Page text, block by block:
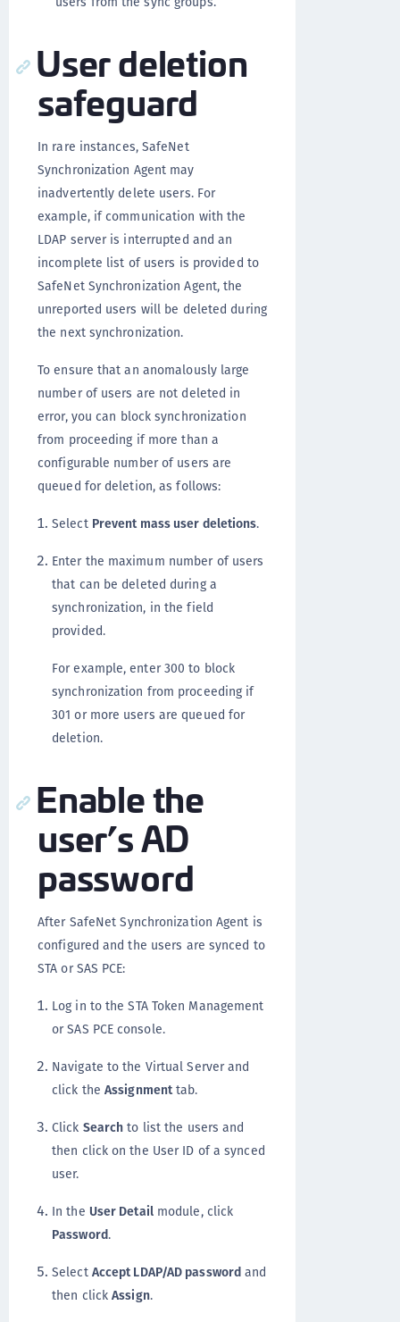
User deletion
safeguard
In rare instances, SafeNet
Synchronization Agent may
inadvertently delete users. For
example, if communication with the
LDAP server is interrupted and an
incomplete list of users is provided to
SafeNet Synchronization Agent, the
unreported users will be deleted during
the next synchronization.
To ensure that an anomalously large
number of users are not deleted in
error, you can block synchronization
from proceeding if more than a
configurable number of users are
queued for deletion, as follows:
Select Prevent mass user deletions.
Enter the maximum number of users
that can be deleted during a
synchronization, in the field
provided.
For example, enter 300 to block
synchronization from proceeding if
301 or more users are queued for
deletion.
Enable the
user’s AD
password
After SafeNet Synchronization Agent is
configured and the users are synced to
STA or SAS PCE:
Log in to the STA Token Management
or SAS PCE console.
Navigate to the Virtual Server and
click the Assignmenttab.
Click Search to list the users and
then click on the User ID of a synced
user.
In the User Detailmodule, click
Password.
Select Accept LDAP/AD password and
then clickAssign.